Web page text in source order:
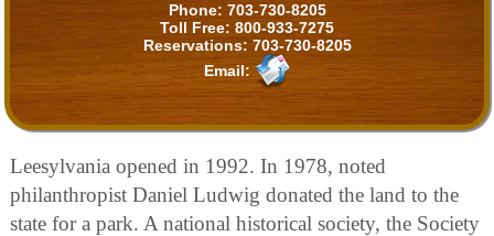
Phone: 703-730-8205
Toll Free: 800-933-7275
Reservations: 703-730-8205
Email:
Leesylvania opened in 1992. In 1978, noted
philanthropist Daniel Ludwig donated the land to the
state for a park. A national historical society, the Society